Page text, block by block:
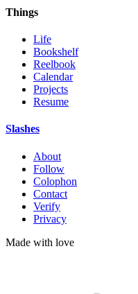
Things
Life
Bookshelf
Reelbook
Calendar
Projects
Resume
Slashes
About
Follow
Colophon
Contact
Verify
Privacy
Made with love